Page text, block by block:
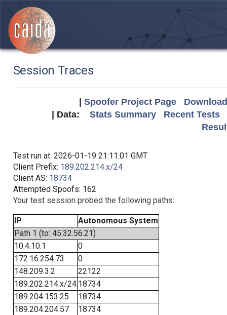
Session Traces
Spoofer Project Page
| Data: Stats Summary
Recent Tests
Test run at: 2026-01-19 21:11:01 GMT
Client Prefix: 189.202.214.x/24
Client AS: 18734
Attempted Spoofs: 162
Your test session probed the following paths:
IP
Autonomous System
Path 1 (to: 45.32.56.21)
10.4.10.1
0
172.16.254.73
0
148.209.3.2
22122
189.202.214.x/24 18734
189.204.153.25
18734
189.204.204.57
18734